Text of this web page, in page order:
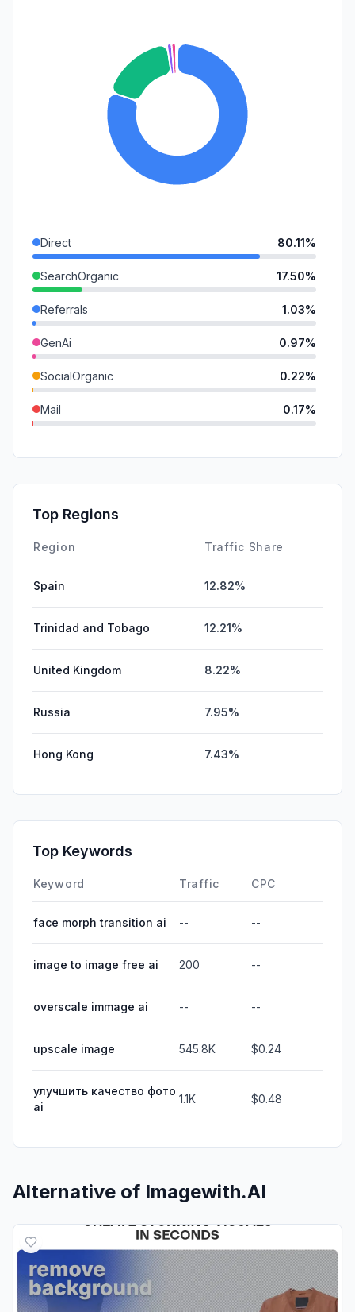
Direct 80.11%
SearchOrganic 17.50%
Referrals 1.03%
GenAi 0.97%
SocialOrganic 0.22%
Mail 0.17%
Affiliate
DisplayAds 0.00%
Top Regions
Region Traffic Share
Spain 12.82%
Trinidad and Tobago 12.21%
United Kingdom 8.22%
Russia 7.95%
Hong Kong 7.43%
Top Keywords
Keyword Traffic CPC
face morph transition ai -- --
image to image free ai 200 --
overscale immage ai -- --
upscale image 545.8K $0.24
улучшить качество фото
ai
1.1K $0.48
Alternative of Imagewith.AI